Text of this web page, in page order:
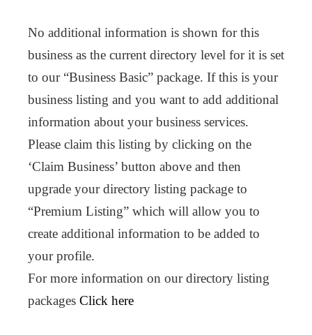
No additional information is shown for this
business as the current directory level for it is set
to our “Business Basic” package. If this is your
business listing and you want to add additional
information about your business services.
Please claim this listing by clicking on the
‘Claim Business’ button above and then
upgrade your directory listing package to
“Premium Listing” which will allow you to
create additional information to be added to
your profile.
For more information on our directory listing
packages Click here